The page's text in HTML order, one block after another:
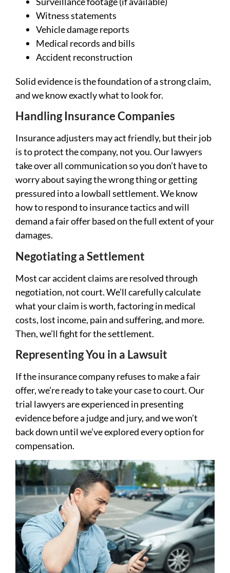
Witness statements
Vehicle damage reports
Medical records and bills
Accident reconstruction
Solid evidence is the foundation of a strong claim,
and we know exactly what to look for.
Handling Insurance Companies
Insurance adjusters may act friendly, but their job
is to protect the company, not you. Our lawyers
take over all communication so you don’t have to
worry about saying the wrong thing or getting
pressured into a lowball settlement. We know
how to respond to insurance tactics and will
demand a fair offer based on the full extent of your
damages.
Negotiating a Settlement
Most car accident claims are resolved through
negotiation, not court. We’ll carefully calculate
what your claim is worth, factoring in medical
costs, lost income, pain and suffering, and more.
Then, we’ll fight for the settlement.
Representing You in a Lawsuit
If the insurance company refuses to make a fair
offer, we’re ready to take your case to court. Our
trial lawyers are experienced in presenting
evidence before a judge and jury, and we won’t
back down until we’ve explored every option for
compensation.